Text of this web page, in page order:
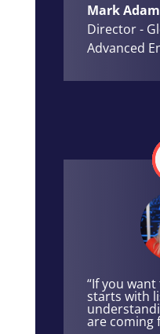
Mark
Director -
Advanced
“If you
starts with
are coming